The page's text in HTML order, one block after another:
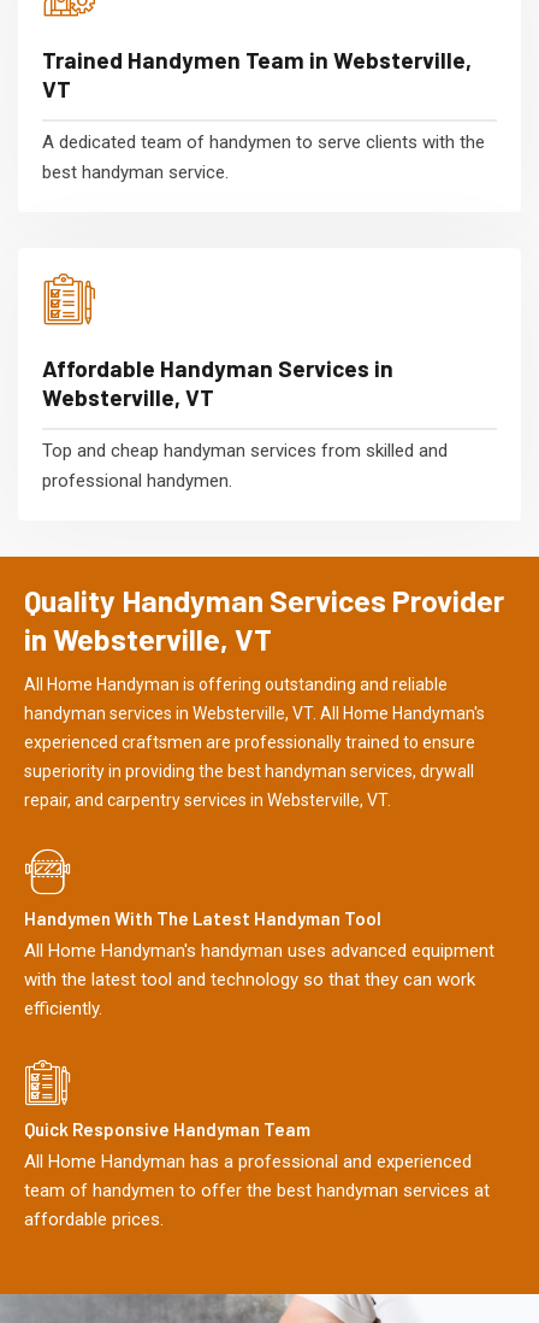
Trained Handymen Team in Websterville,
VT
A dedicated team of handymen to serve clients with the
best handyman service.
Affordable Handyman Services in
Websterville, VT
Top and cheap handyman services from skilled and
professional handymen.
Quality Handyman Services Provider
in Websterville, VT
All Home Handyman is offering outstanding and reliable
handyman services in Websterville, VT. All Home Handyman's
experienced craftsmen are professionally trained to ensure
superiority in providing the best handyman services, drywall
repair, and carpentry services in Websterville, VT.
Handymen With The Latest Handyman Tool
All Home Handyman's handyman uses advanced equipment
with the latest tool and technology so that they can work
efficiently.
Quick Responsive Handyman Team
All Home Handyman has a professional and experienced
team of handymen to offer the best handyman services at
affordable prices.